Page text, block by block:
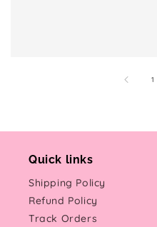
1
Quick links
Shipping Policy
Refund Policy
Track Orders